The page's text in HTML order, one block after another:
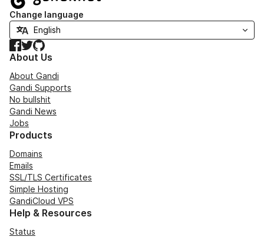
Change language
Facebook
TwitterGitHub
About Us
About Gandi
Gandi Supports
No bullshit
Gandi News
Jobs
Products
Domains
Emails
SSL/TLS Certificates
Simple Hosting
GandiCloud VPS
Help & Resources
Status